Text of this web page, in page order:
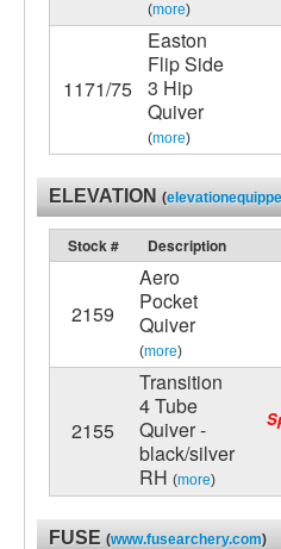
(more)
1171/75
Easton
Flip Side
3 Hip
Quiver
(more)
ELEVATION (
Stock # Description
2159
Aero
Pocket
Quiver
(more)
2155
Transition
4 Tube
Quiver -
black/silver
RH (more)
FUSE (www.fusearchery.com)